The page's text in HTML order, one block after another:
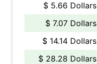
$ 5.66 Dollars
$ 7.07 Dollars
$ 14.14 Dollars
$ 28.28 Dollars